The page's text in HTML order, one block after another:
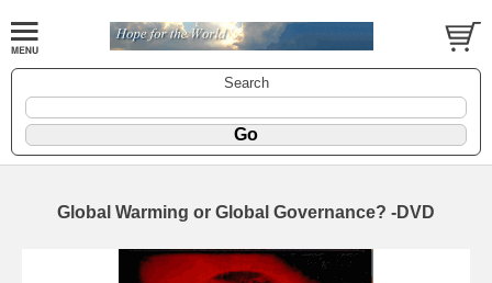
Search
Global Warming or Global Governance? -DVD